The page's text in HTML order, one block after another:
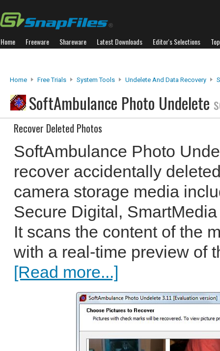
Home Freeware Shareware Latest Downloads Editor's Selections
Home Free Trials System Tools Undelete And Data Recovery
SoftAmbulance Photo Undelete
Recover Deleted Photos
SoftAmbulance Photo
recover accidentally
camera storage media
Secure Digital,
It scans the content of the
with a real-time preview of
[Read more...]